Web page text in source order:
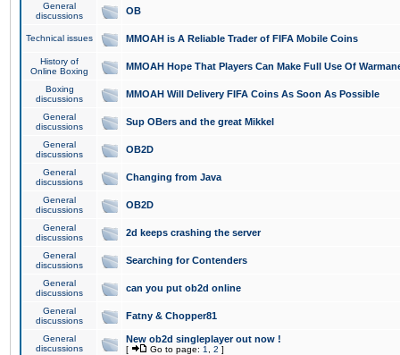
General
discussions
OB
Technical issues MMOAH is A Reliable Trader of FIFA Mobile Coins
History of
Online Boxing
MMOAH Hope That Players Can Make Full Use Of
Boxing
discussions
MMOAH Will Delivery FIFA Coins As Soon As Possible
General
discussions
Sup OBers and the great Mikkel
General
discussions
OB2D
General
discussions
Changing from Java
General
discussions
OB2D
General
discussions
2d keeps crashing the server
General
discussions
Searching for Contenders
General
discussions
can you put ob2d online
General
discussions
Fatny & Chopper81
General
discussions
New ob2d singleplayer out now !
[ Go to page: 1 2 ]